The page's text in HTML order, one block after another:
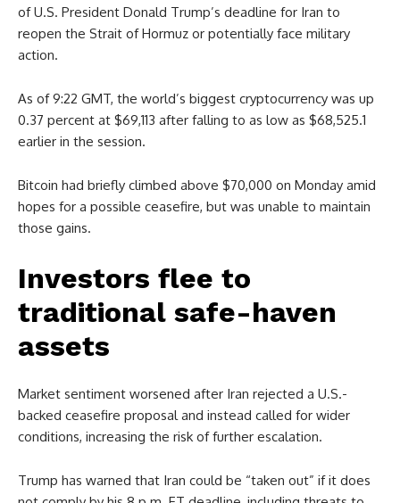
of U.S. President Donald Trump’s deadline for Iran to
reopen the Strait of Hormuz or potentially face military
action.
As of 9:22 GMT, the world’s biggest cryptocurrency was up
0.37 percent at $69,113 after falling to as low as $68,525.1
earlier in the session.
Bitcoin had briefly climbed above $70,000 on Monday amid
hopes for a possible ceasefire, but was unable to maintain
those gains.
Investors flee to
traditional safe-haven
assets
Market sentiment worsened after Iran rejected a U.S.-
backed ceasefire proposal and instead called for wider
conditions, increasing the risk of further escalation.
Trump has warned that Iran could be “taken out” if it does